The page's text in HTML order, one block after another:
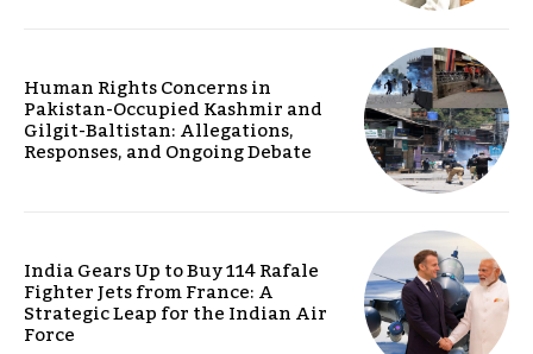
Human Rights Concerns in
Pakistan-Occupied Kashmir and
Gilgit-Baltistan: Allegations,
Responses, and Ongoing Debate
India Gears Up to Buy 114 Rafale
Fighter Jets from France: A
Strategic Leap for the Indian Air
Force